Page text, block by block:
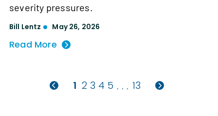
severity pressures.
Bill Lentz May 26, 2026
Read More
1 2 3 4 5 13